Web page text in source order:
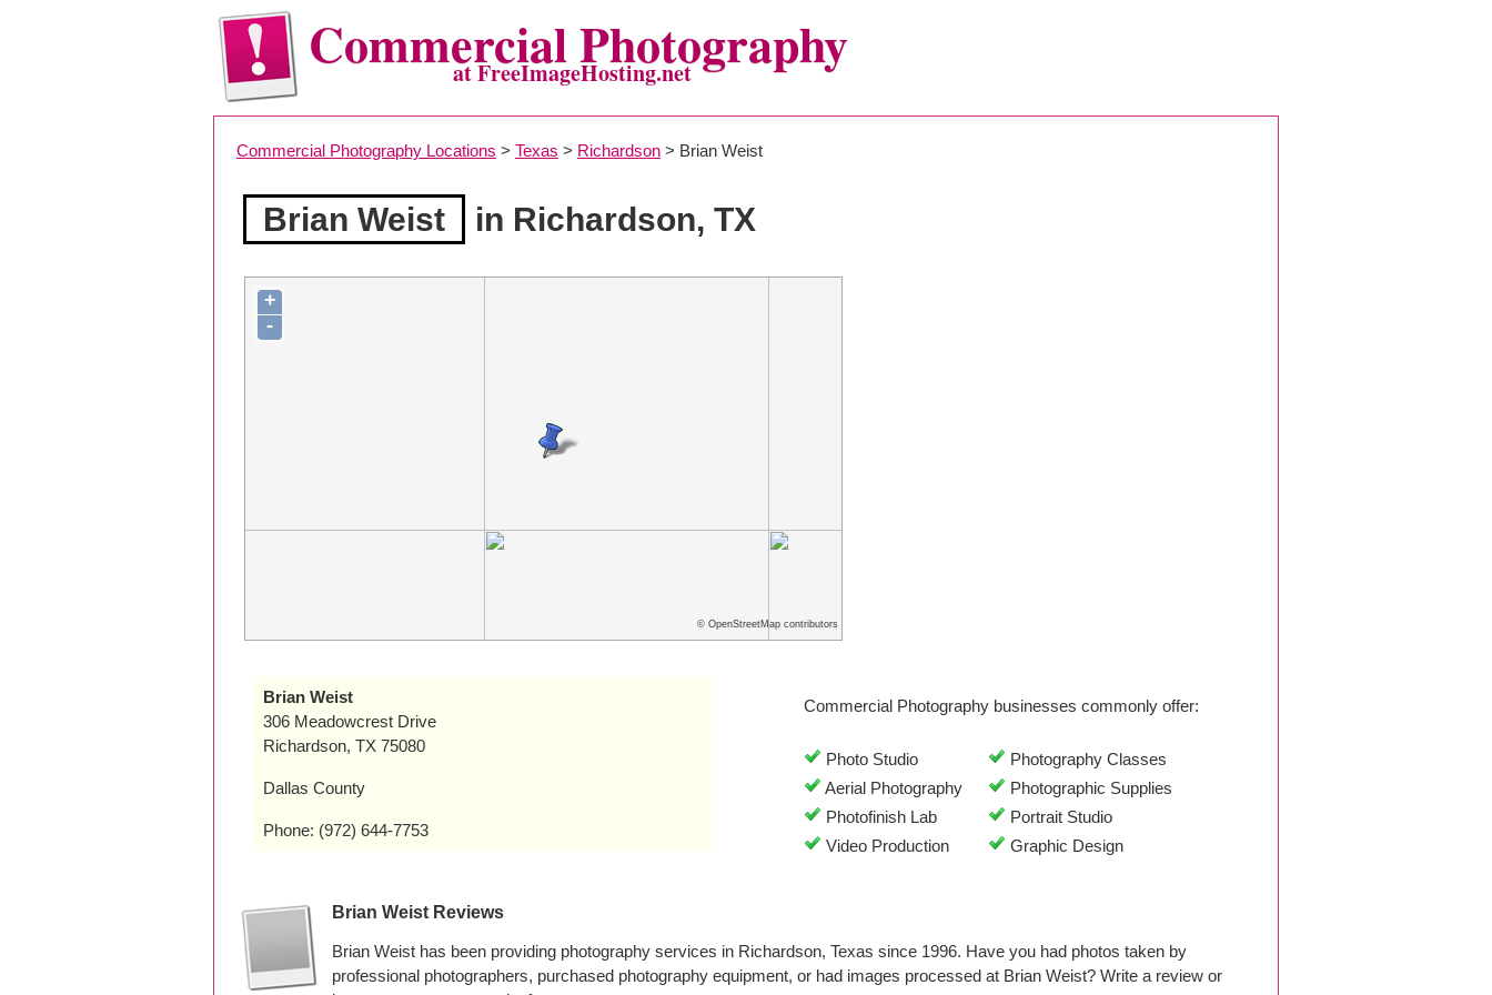
Commercial Photography
at FreeImageHosting.net
Commercial Photography Locations > Texas > Richardson > Brian Weist
Brian Weist in Richardson, TX
+
-
© OpenStreetMap contributors
Brian Weist
306 Meadowcrest Drive
Richardson, TX 75080
Dallas County
Phone: (972) 644-7753
Commercial Photography businesses commonly offer:
Photo Studio
Photography Classes
Aerial Photography
Photographic Supplies
Photofinish Lab
Portrait Studio
Video Production
Graphic Design
Brian Weist Reviews
Brian Weist has been providing photography services in Richardson, Texas since 1996. Have you had photos taken by
professional photographers, purchased photography equipment, or had images processed at Brian Weist? Write a review or